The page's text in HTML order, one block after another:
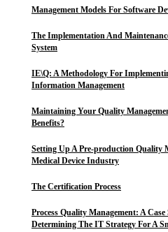
Management Models For Software
The Implementation And
System
IE\Q: A Methodology For
Information Management
Maintaining Your Quality
Benefits?
Setting Up A Pre-production Quality
Medical Device Industry
The Certification Process
Process Quality Management: A
Determining The IT Strategy For A